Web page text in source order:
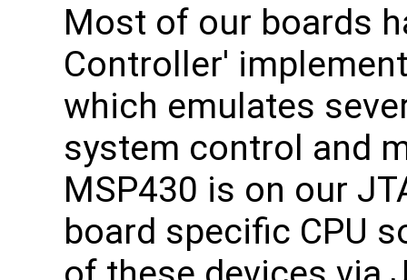
Most of our boards
Controller'
which emulates
system control and
MSP430 is on our
board specific CPU